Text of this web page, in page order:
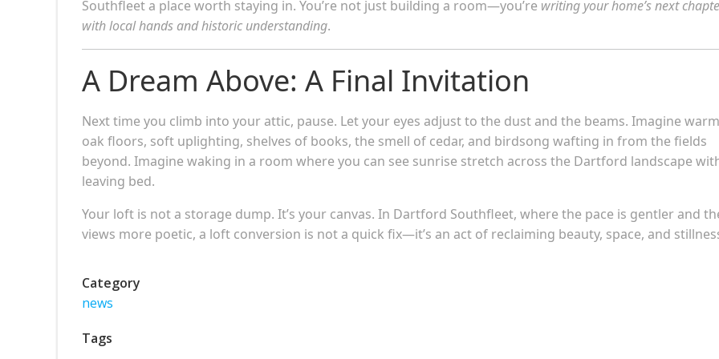
Southfleet a place worth staying in. You’re not just building a room—you’re writing your home’s next
with local hands and historic understanding.
A Dream Above: A Final Invitation
Next time you climb into your attic, pause. Let your eyes adjust to the dust and the beams. Imagine warm
oak floors, soft uplighting, shelves of books, the smell of cedar, and birdsong wafting in from the fields
beyond. Imagine waking in a room where you can see sunrise stretch across the Dartford landscape
leaving bed.
Your loft is not a storage dump. It’s your canvas. In Dartford Southfleet, where the pace is gentler and
views more poetic, a loft conversion is not a quick fix—it’s an act of reclaiming beauty, space, and
Category
news
Tags